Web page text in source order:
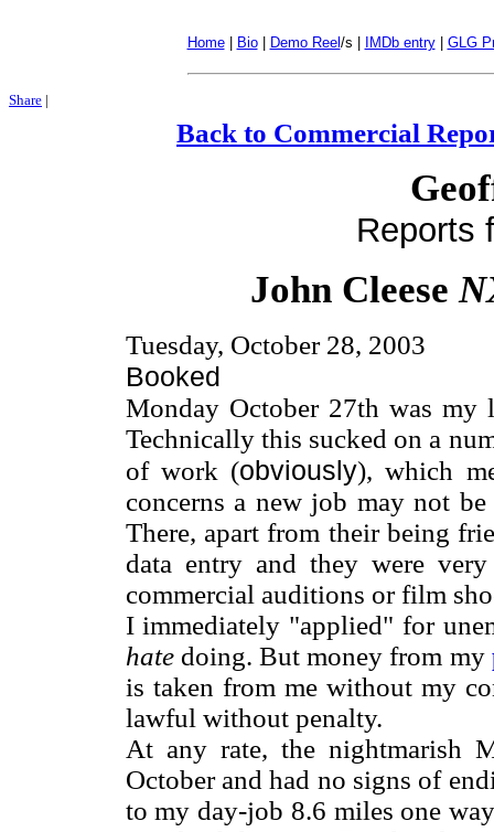
Home| Bio| Demo Reel /s | IMDb entry| GLG
Share |
Back to Commercial
Reports
John Cleese
Tuesday, October 28, 2003
Booked
Monday October 27th was my
Technically this sucked on a
of work (obviously), which
concerns a new job may not
There, apart from their being
data entry and they were
commercial auditions or film
I immediately "applied" for
hatedoing. But money from my
is taken from me without my
lawful without penalty.
At any rate, the nightmarish
October and had no signs of
to my day-job 8.6 miles one